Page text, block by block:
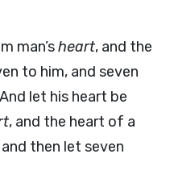
man’sheart, and the
to him, and seven
let his heart be
, and the heart of a
then let seven